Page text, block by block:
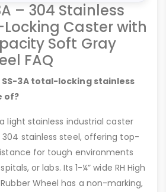
– 304 Stainless
Caster with
Soft Gray
FAQ
3A total-locking stainless
of?
light stainless industrial caster
stainless steel, offering top-
for tough environments
or labs. Its 1-¼” wide RH High
Wheel has a non-marking,